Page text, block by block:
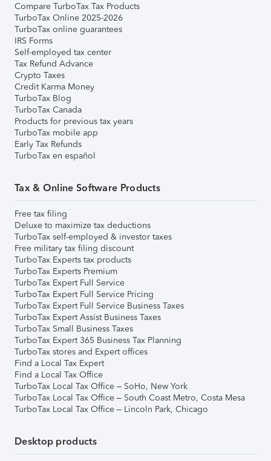
Compare TurboTax Tax Products
TurboTax Online 2025-2026
TurboTax online guarantees
IRS Forms
Self-employed tax center
Tax Refund Advance
Crypto Taxes
Credit Karma Money
TurboTax Blog
TurboTax Canada
Products for previous tax years
TurboTax mobile app
Early Tax Refunds
TurboTax en español
Tax & Online Software Products
Free tax filing
Deluxe to maximize tax deductions
TurboTax self-employed & investor taxes
Free military tax filing discount
TurboTax Experts tax products
TurboTax Experts Premium
TurboTax Expert Full Service
TurboTax Expert Full Service Pricing
TurboTax Expert Full Service Business Taxes
TurboTax Expert Assist Business Taxes
TurboTax Small Business Taxes
TurboTax Expert 365 Business Tax Planning
TurboTax stores and Expert offices
Find a Local Tax Expert
Find a Local Tax Office
TurboTax Local Tax Office – SoHo, New York
TurboTax Local Tax Office – South Coast Metro, Costa Mesa
TurboTax Local Tax Office – Lincoln Park, Chicago
Desktop products